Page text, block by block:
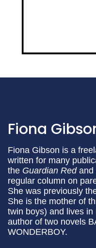
Fiona
Fiona Gibson is a
written for many
the Guardian Redand
regular column on
She was previously
She is the mother of
twin boys) and lives
author of two novels
WONDERBOY.